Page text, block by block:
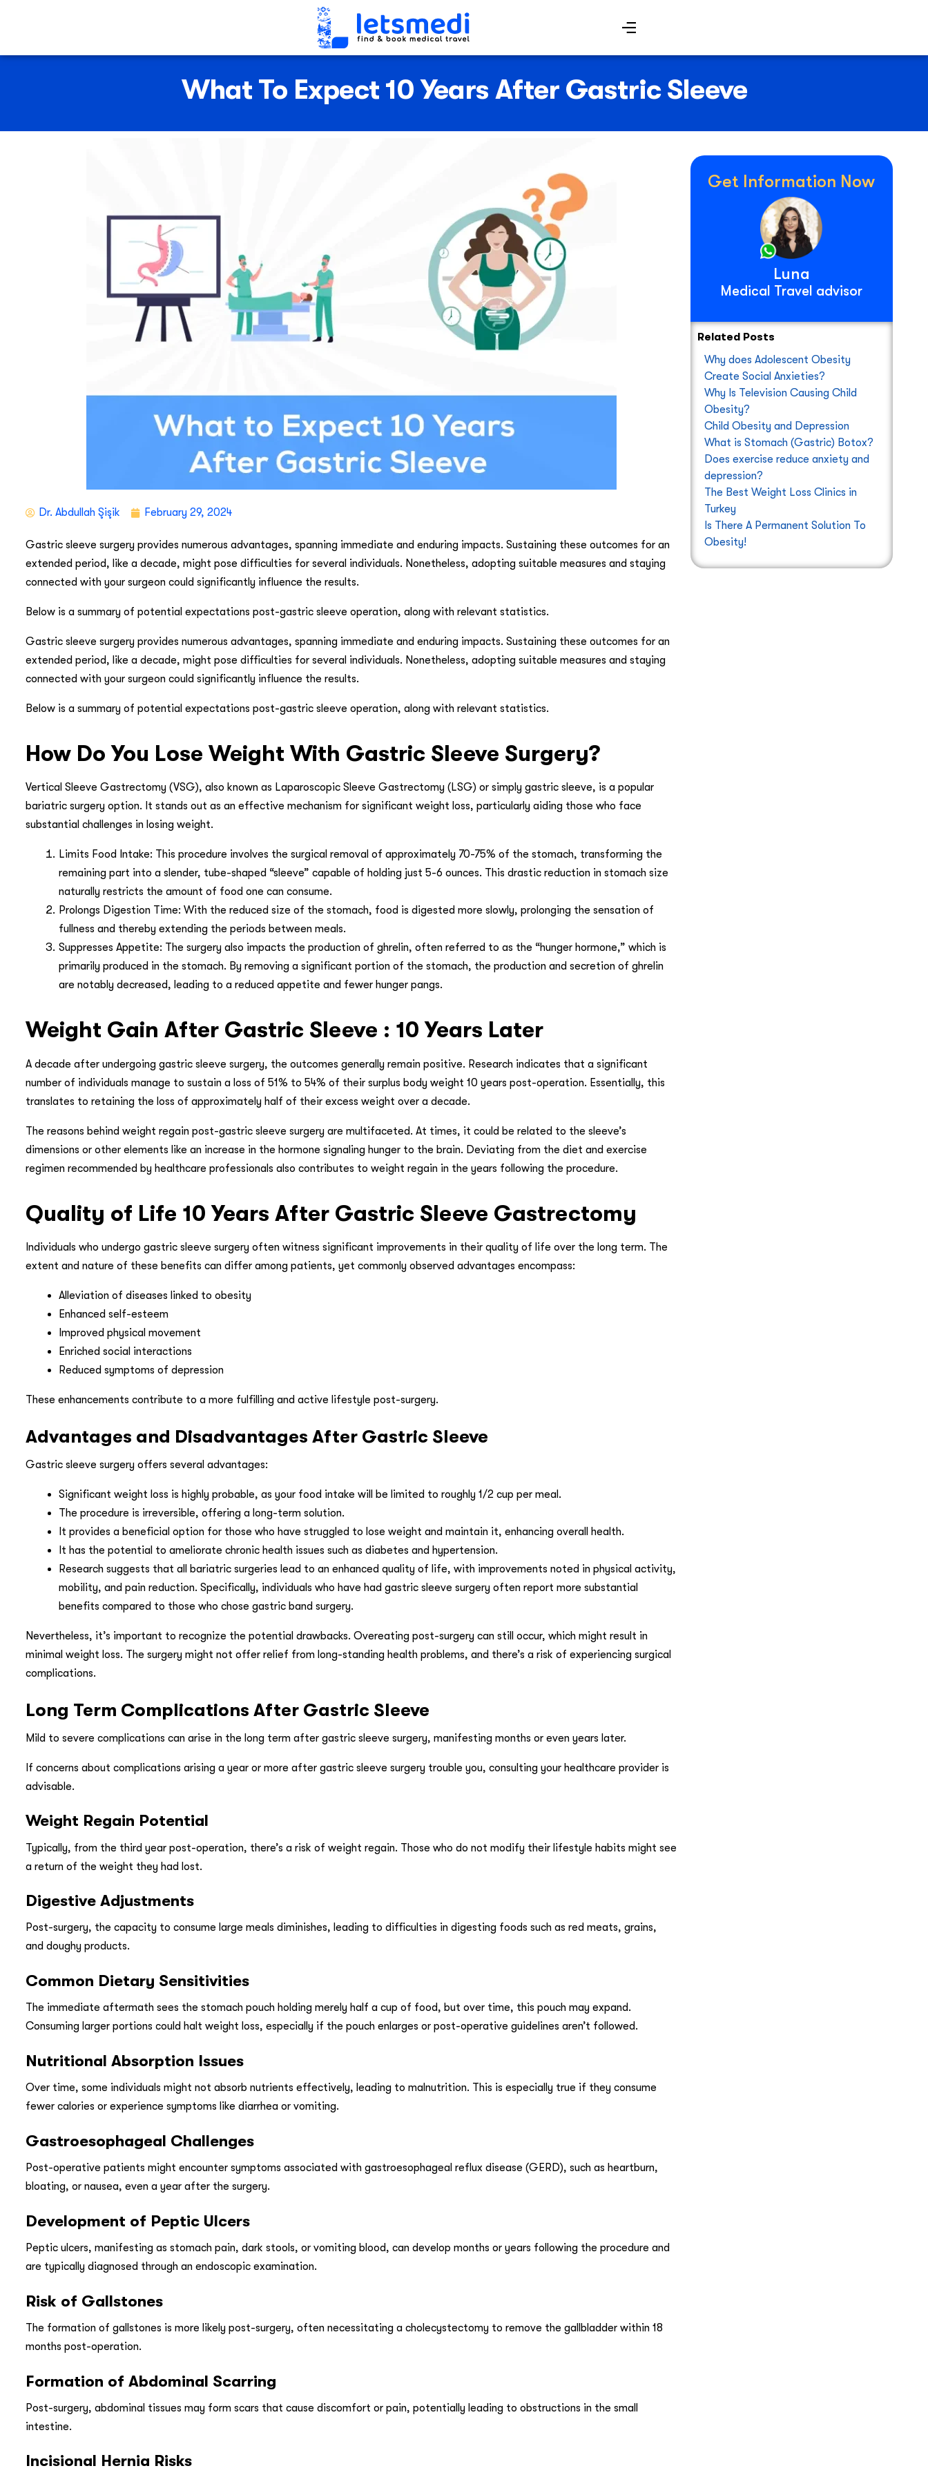
What To Expect 10 Years After Gastric Sleeve
Dr. Abdullah Şişik February 29, 2024
Gastric sleeve surgery provides numerous advantages, spanning immediate and enduring impacts. Sustaining these outcomes for an
extended period, like a decade, might pose difficulties for several individuals. Nonetheless, adopting suitable measures and staying
connected with your surgeon could significantly influence the results.
Below is a summary of potential expectations post-gastric sleeve operation, along with relevant statistics.
Gastric sleeve surgery provides numerous advantages, spanning immediate and enduring impacts. Sustaining these outcomes for an
extended period, like a decade, might pose difficulties for several individuals. Nonetheless, adopting suitable measures and staying
connected with your surgeon could significantly influence the results.
Below is a summary of potential expectations post-gastric sleeve operation, along with relevant statistics.
How Do You Lose Weight With Gastric Sleeve Surgery?
Vertical Sleeve Gastrectomy (VSG), also known as Laparoscopic Sleeve Gastrectomy (LSG) or simply gastric sleeve, is a popular
bariatric surgery option. It stands out as an effective mechanism for significant weight loss, particularly aiding those who face
substantial challenges in losing weight.
Limits Food Intake: This procedure involves the surgical removal of approximately 70-75% of the stomach, transforming the
remaining part into a slender, tube-shaped “sleeve” capable of holding just 5-6 ounces. This drastic reduction in stomach size
naturally restricts the amount of food one can consume.
Prolongs Digestion Time: With the reduced size of the stomach, food is digested more slowly, prolonging the sensation of
fullness and thereby extending the periods between meals.
Suppresses Appetite: The surgery also impacts the production of ghrelin, often referred to as the “hunger hormone,” which is
primarily produced in the stomach. By removing a significant portion of the stomach, the production and secretion of ghrelin
are notably decreased, leading to a reduced appetite and fewer hunger pangs.
Weight Gain After Gastric Sleeve : 10 Years Later
A decade after undergoing gastric sleeve surgery, the outcomes generally remain positive. Research indicates that a significant
number of individuals manage to sustain a loss of 51% to 54% of their surplus body weight 10 years post-operation. Essentially, this
translates to retaining the loss of approximately half of their excess weight over a decade.
The reasons behind weight regain post-gastric sleeve surgery are multifaceted. At times, it could be related to the sleeve’s
dimensions or other elements like an increase in the hormone signaling hunger to the brain. Deviating from the diet and exercise
regimen recommended by healthcare professionals also contributes to weight regain in the years following the procedure.
Quality of Life 10 Years After Gastric Sleeve Gastrectomy
Individuals who undergo gastric sleeve surgery often witness significant improvements in their quality of life over the long term. The
extent and nature of these benefits can differ among patients, yet commonly observed advantages encompass:
Alleviation of diseases linked to obesity
Enhanced self-esteem
Improved physical movement
Enriched social interactions
Reduced symptoms of depression
These enhancements contribute to a more fulfilling and active lifestyle post-surgery.
Advantages and Disadvantages After Gastric Sleeve
Gastric sleeve surgery offers several advantages:
Significant weight loss is highly probable, as your food intake will be limited to roughly 1/2 cup per meal.
The procedure is irreversible, offering a long-term solution.
It provides a beneficial option for those who have struggled to lose weight and maintain it, enhancing overall health.
It has the potential to ameliorate chronic health issues such as diabetes and hypertension.
Research suggests that all bariatric surgeries lead to an enhanced quality of life, with improvements noted in physical activity,
mobility, and pain reduction. Specifically, individuals who have had gastric sleeve surgery often report more substantial
benefits compared to those who chose gastric band surgery.
Nevertheless, it’s important to recognize the potential drawbacks. Overeating post-surgery can still occur, which might result in
minimal weight loss. The surgery might not offer relief from long-standing health problems, and there’s a risk of experiencing surgical
complications.
Long Term Complications After Gastric Sleeve
Mild to severe complications can arise in the long term after gastric sleeve surgery, manifesting months or even years later.
If concerns about complications arising a year or more after gastric sleeve surgery trouble you, consulting your healthcare provider is
advisable.
Weight Regain Potential
Typically, from the third year post-operation, there’s a risk of weight regain. Those who do not modify their lifestyle habits might see
a return of the weight they had lost.
Digestive Adjustments
Post-surgery, the capacity to consume large meals diminishes, leading to difficulties in digesting foods such as red meats, grains,
and doughy products.
Common Dietary Sensitivities
The immediate aftermath sees the stomach pouch holding merely half a cup of food, but over time, this pouch may expand.
Consuming larger portions could halt weight loss, especially if the pouch enlarges or post-operative guidelines aren’t followed.
Nutritional Absorption Issues
Over time, some individuals might not absorb nutrients effectively, leading to malnutrition. This is especially true if they consume
fewer calories or experience symptoms like diarrhea or vomiting.
Gastroesophageal Challenges
Post-operative patients might encounter symptoms associated with gastroesophageal reflux disease (GERD), such as heartburn,
bloating, or nausea, even a year after the surgery.
Development of Peptic Ulcers
Peptic ulcers, manifesting as stomach pain, dark stools, or vomiting blood, can develop months or years following the procedure and
are typically diagnosed through an endoscopic examination.
Risk of Gallstones
The formation of gallstones is more likely post-surgery, often necessitating a cholecystectomy to remove the gallbladder within 18
months post-operation.
Formation of Abdominal Scarring
Post-surgery, abdominal tissues may form scars that cause discomfort or pain, potentially leading to obstructions in the small
intestine.
Incisional Hernia Risks
Get Information Now
Luna
Medical Travel advisor
Related Posts
Why does Adolescent Obesity
Create Social Anxieties?
Why Is Television Causing Child
Obesity?
Child Obesity and Depression
What is Stomach (Gastric) Botox?
Does exercise reduce anxiety and
depression?
The Best Weight Loss Clinics in
Turkey
Is There A Permanent Solution To
Obesity!